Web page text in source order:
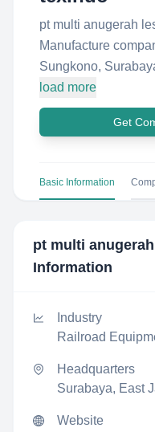
pt multi anugerah
Manufacture
Sungkono,
load more
Get
Basic Information
pt multi
Information
Industry
Railroad
Headquarters
Surabaya, East
Website